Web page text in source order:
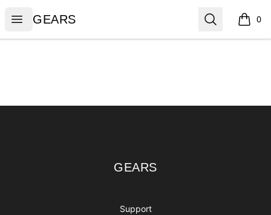
Open menu
GEARS
GEARS Search 0
items
GEARS
GEARS
Support